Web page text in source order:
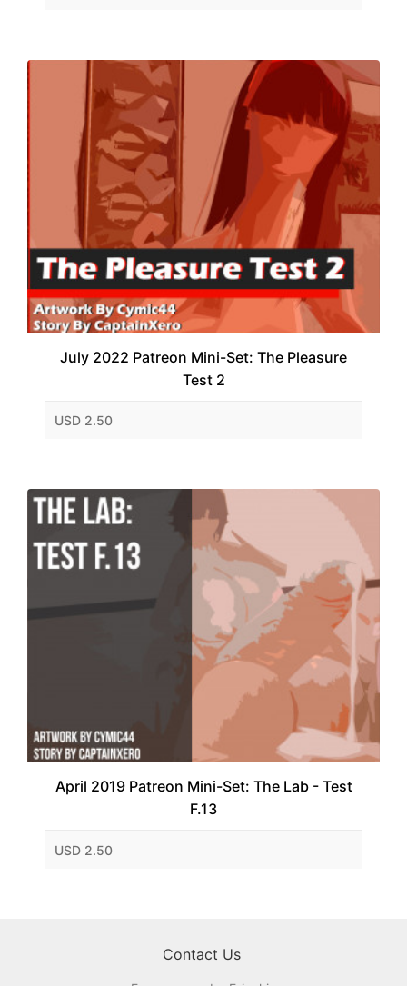
July 2022 Patreon Mini-Set: The Pleasure
Test 2
USD 2.50
April 2019 Patreon Mini-Set: The Lab - Test
F.13
USD 2.50
Contact Us